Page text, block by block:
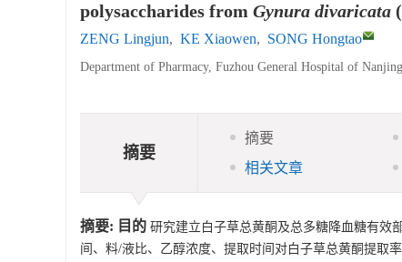
polysaccharides from Gynura divaricata
ZENG Lingjun, KE Xiaowen, SONG Hongtao
Department of Pharmacy, Fuzhou General Hospital of
摘要
摘要
相关文章
摘要: 目的 研究建立白子草总黄酮及总多糖降血糖有效
间、料/液比、乙醇浓度、提取时间对白子草总黄酮提取